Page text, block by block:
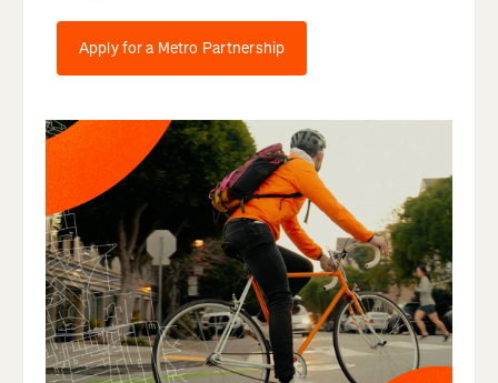
Apply for a Metro Partnership